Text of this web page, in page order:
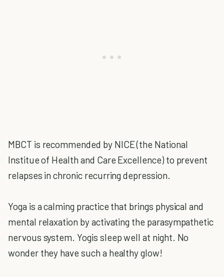
MBCT is recommended by NICE (the National
Institue of Health and Care Excellence) to prevent
relapses in chronic recurring depression.
Yoga is a calming practice that brings physical and
mental relaxation by activating the parasympathetic
nervous system. Yogis sleep well at night. No
wonder they have such a healthy glow!